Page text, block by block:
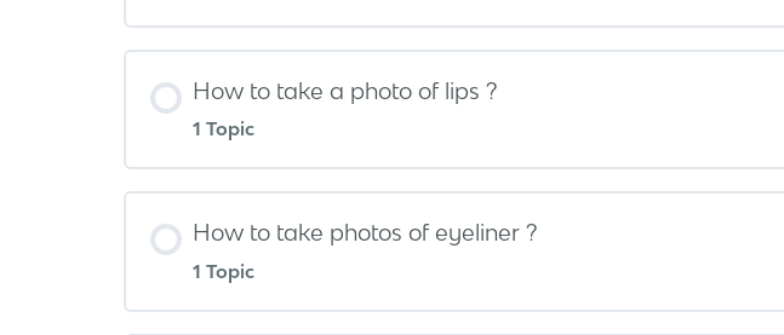
How to take a photo of lips ?
1 Topic
How to take photos of eyeliner ?
1 Topic